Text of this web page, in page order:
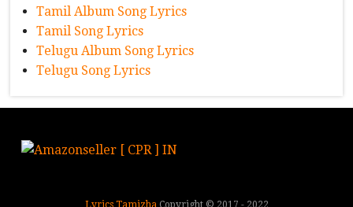
Tamil Album Song Lyrics
Tamil Song Lyrics
Telugu Album Song Lyrics
Telugu Song Lyrics
Lyrics Tamizha Copyright © 2017 - 2022